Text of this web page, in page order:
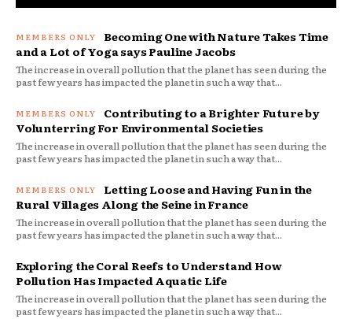
Becoming One with Nature Takes Time
and a Lot of Yoga says Pauline Jacobs
The increase in overall pollution that the planet has seen during the
past few years has impacted the planet in such a way that...
Contributing to a Brighter Future by
Volunterring For Environmental Societies
The increase in overall pollution that the planet has seen during the
past few years has impacted the planet in such a way that...
Letting Loose and Having Fun in the
Rural Villages Along the Seine in France
The increase in overall pollution that the planet has seen during the
past few years has impacted the planet in such a way that...
Exploring the Coral Reefs to Understand How
Pollution Has Impacted Aquatic Life
The increase in overall pollution that the planet has seen during the
past few years has impacted the planet in such a way that...